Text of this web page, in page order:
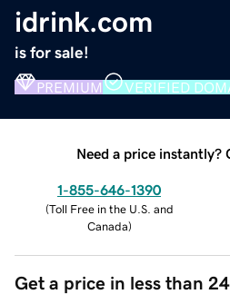
idrink.com
is for sale!
PREMIUM VERIFIED
Need a price instantly?
1-855-646-1390
(Toll Free in the U.S. and
Canada)
Get a price in less than